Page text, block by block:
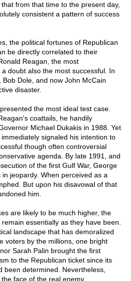
from that time to the present day,
consistent a pattern of success
the political fortunes of Republican
be directly correlated to their
Reagan, the most
doubt also the most successful. In
Dole, and now John McCain
disaster.
the most ideal test case.
coattails, he handily
Michael Dukakis in 1988. Yet
signaled his intention to
though often controversial
agenda. By late 1991, and
of the first Gulf War, George
jeopardy. When perceived as a
But upon his disavowal of that
him.
are likely to be much higher, the
essentially as they have been.
landscape that has demoralized
voters by the millions, one bright
Sarah Palin brought the first
to the Republican ticket since its
been determined. Nevertheless,
face of the real enemy.